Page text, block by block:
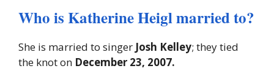
Who is Katherine Heigl married to?
She is married to singer Josh Kelley; they tied
the knot on December 23, 2007.